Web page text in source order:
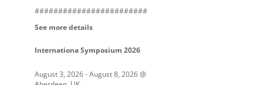
########################
See more details
Internationa Symposium 2026
August 3, 2026-August 8, 2026@